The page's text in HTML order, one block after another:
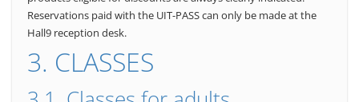
Reservations paid with the UIT-PASS can only be made at the
Hall9 reception desk.
3. CLASSES